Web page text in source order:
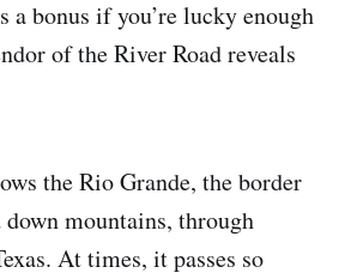
a bonus if you’re lucky enough
of the River Road reveals
the Rio Grande, the border
mountains, through
At times, it passes so